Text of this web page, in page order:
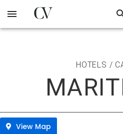
HOTELS /
View Map